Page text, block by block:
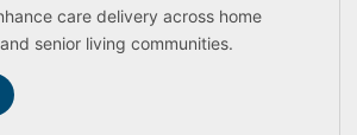
care delivery across home
senior living communities.